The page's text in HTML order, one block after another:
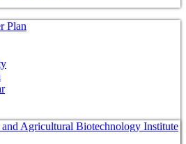
Plan
and Agricultural Biotechnology Institute